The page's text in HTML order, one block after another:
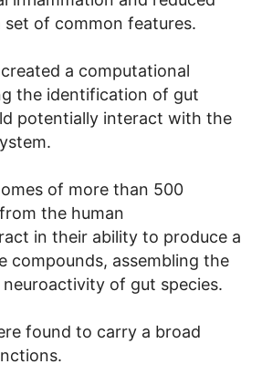
set of common features.
a computational
the identification of gut
potentially interact with the
of more than 500
the human
in their ability to produce a
compounds, assembling the
of gut species.
found to carry a broad